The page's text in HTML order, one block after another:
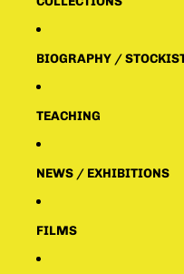
BIOGRAPHY /
TEACHING
NEWS / EXHIBITIONS
FILMS